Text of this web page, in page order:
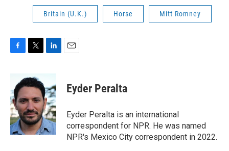
Britain (U.K.) Horse Mitt Romney
F
b
o
o
k
T
i
t
e
r
L
n
k
e
d
I
n
E
Eyder Peralta
Eyder Peralta is an international
correspondent for NPR. He was named
NPR's Mexico City correspondent in 2022.